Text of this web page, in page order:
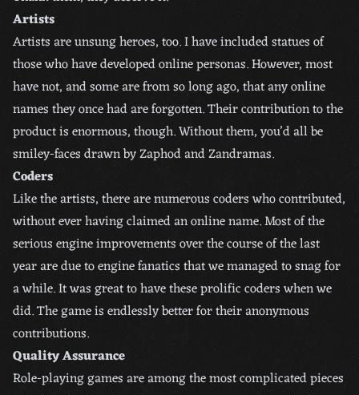
Artists
Artists are unsung heroes, too. I have included statues of
those who have developed online personas. However, most
have not, and some are from so long ago, that any online
names they once had are forgotten. Their contribution to the
product is enormous, though. Without them, you’d all be
smiley-faces drawn by Zaphod and Zandramas.
Coders
Like the artists, there are numerous coders who contributed,
without ever having claimed an online name. Most of the
serious engine improvements over the course of the last
year are due to engine fanatics that we managed to snag for
a while. It was great to have these prolific coders when we
did. The game is endlessly better for their anonymous
contributions.
Quality Assurance
Role-playing games are among the most complicated pieces